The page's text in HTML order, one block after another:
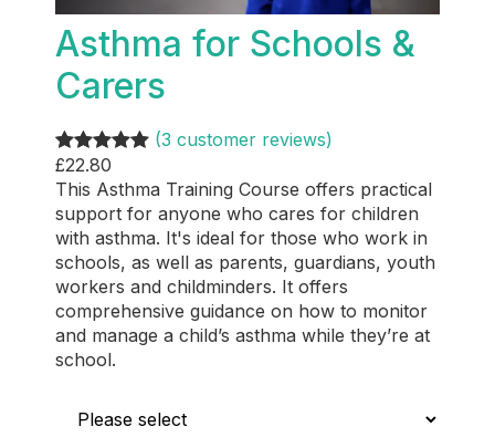
Asthma for Schools &
Carers
Rated5.00
out of 5
based on
3
customer
ratings
(3 customer reviews)
£22.80
This Asthma Training Course offers practical
support for anyone who cares for children
with asthma. It's ideal for those who work in
schools, as well as parents, guardians, youth
workers and childminders. It offers
comprehensive guidance on how to monitor
and manage a child’s asthma while they’re at
school.